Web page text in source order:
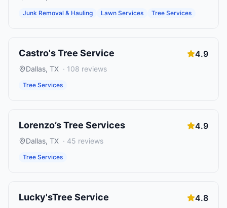
Junk Removal & Hauling Lawn Services Tree Services
Castro's Tree Service 4.9
Dallas, TX · 108 reviews
Tree Services
Lorenzo’s Tree Services 4.9
Dallas, TX · 45 reviews
Tree Services
Lucky'sTree Service 4.8